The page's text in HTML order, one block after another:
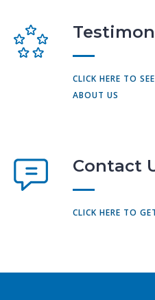
CLICK HERE TO
ABOUT US
Contact
CLICK HERE TO